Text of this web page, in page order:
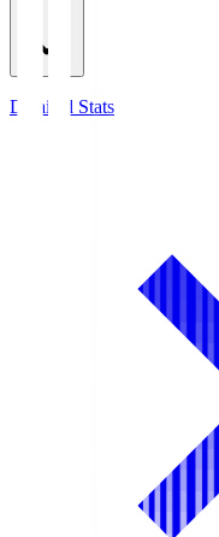
Detailed Stats